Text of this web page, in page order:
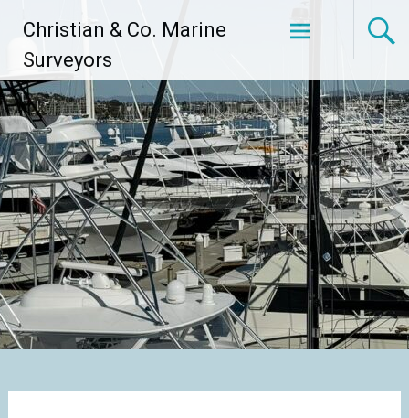
content
Christian & Co. Marine
Surveyors